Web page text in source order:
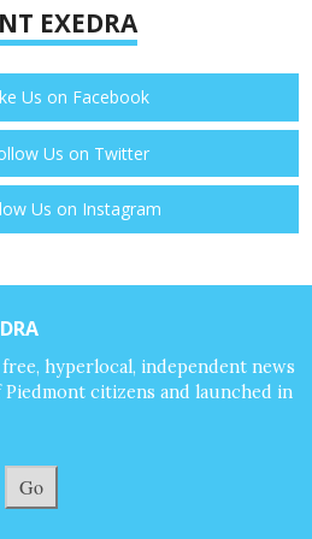
EXEDRA
Us on Facebook
Us on Twitter
Us on Instagram
hyperlocal, independent news
citizens and launched in
Go